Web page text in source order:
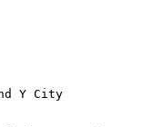
Y City